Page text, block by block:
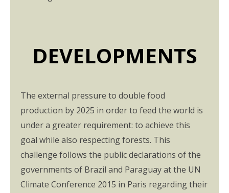
DEVELOPMENTS
The external pressure to double food
production by 2025 in order to feed the world is
under a greater requirement: to achieve this
goal while also respecting forests. This
challenge follows the public declarations of the
governments of Brazil and Paraguay at the UN
Climate Conference 2015 in Paris regarding their